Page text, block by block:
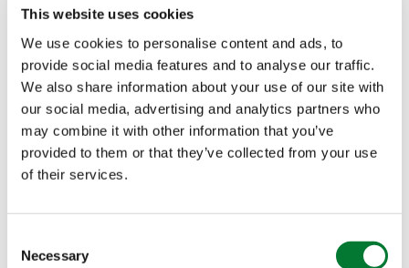
This website uses cookies
We use cookies to personalise content and ads, to
provide social media features and to analyse our traffic.
We also share information about your use of our site with
our social media, advertising and analytics partners who
may combine it with other information that you’ve
provided to them or that they’ve collected from your use
of their services.
Selection
Necessary
resources.
Fertigation: Unlock Growth &
Precision Nutrition
What it is